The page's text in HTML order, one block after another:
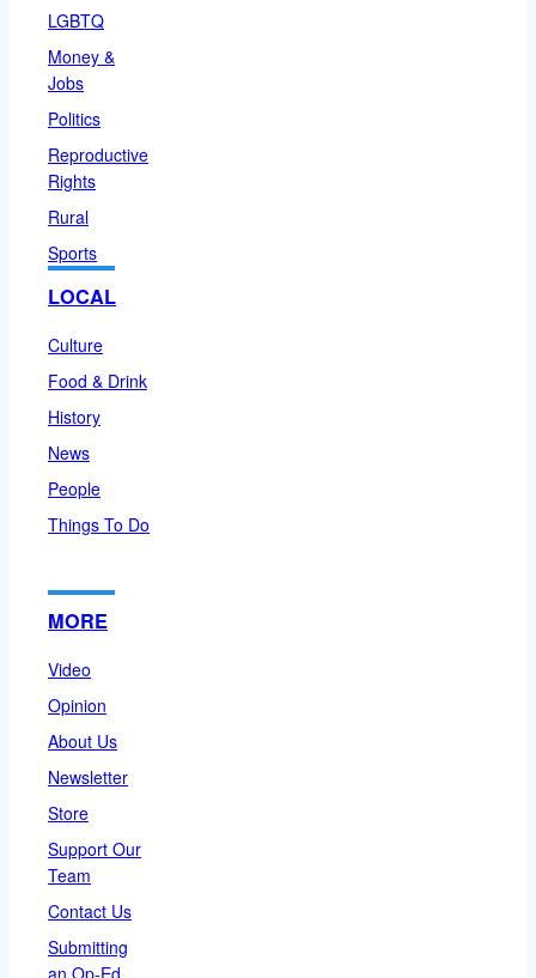
LGBTQ
Money &
Jobs
Politics
Reproductive
Rights
Rural
Sports
LOCAL
Culture
Food & Drink
History
News
People
Things To Do
MORE
Video
Opinion
About Us
Newsletter
Store
Support Our
Team
Contact Us
Submitting
an Op-Ed